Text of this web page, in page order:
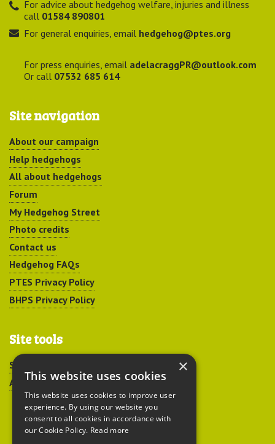
For advice about hedgehog welfare, injuries and illness
call 01584 890801
For general enquiries, email hedgehog@ptes.org
For press enquiries, email adelacraggPR@outlook.com
Or call 07532 685 614
Site navigation
About our campaign
Help hedgehogs
All about hedgehogs
Forum
My Hedgehog Street
Photo credits
Contact us
Hedgehog FAQs
PTES Privacy Policy
BHPS Privacy Policy
Site tools
Sitemap
Accessibility
×
This website uses cookies
This website uses cookies to improve user
experience. By using our website you
consent to all cookies in accordance with
our Cookie Policy. Read more